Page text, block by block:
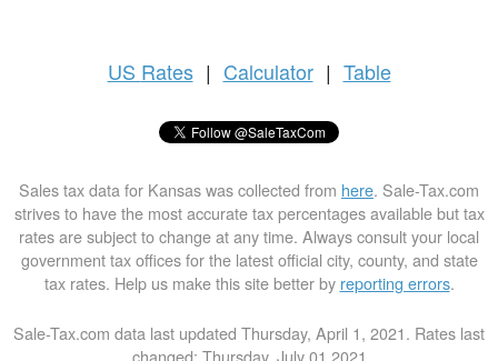
US Rates | Calculator | Table
Sales tax data for Kansas was collected from here. Sale-Tax.com
strives to have the most accurate tax percentages available but tax
rates are subject to change at any time. Always consult your local
government tax offices for the latest official city, county, and state
tax rates. Help us make this site better by reporting errors.
Sale-Tax.com data last updated Thursday, April 1, 2021. Rates last
changed: Thursday, July 01 2021